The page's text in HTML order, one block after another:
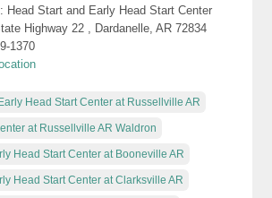
Head Start and Early Head Start Center
Highway 22 , Dardanelle, AR 72834
1370
Head Start Center at Russellville AR
at Russellville AR Waldron
Head Start Center at Booneville AR
Head Start Center at Clarksville AR